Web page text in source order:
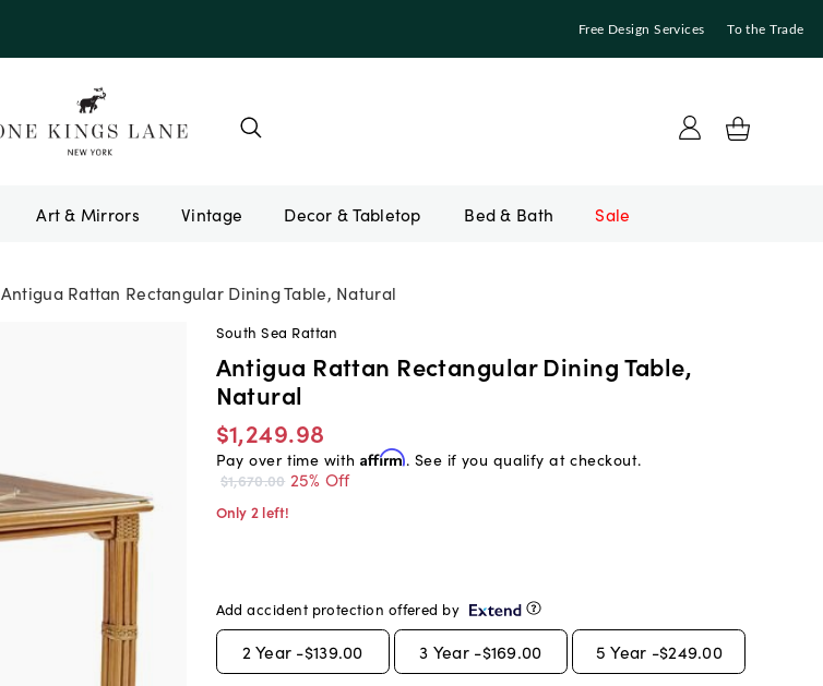
Free Design Services To the Trade
Art & Mirrors Vintage Bed & Bath Sale
Antigua Rattan Rectangular Dining Table, Natural
South Sea Rattan
Antigua Rattan Rectangular Dining Table,
Natural
$1,249.98
Pay over time with Affirm. See if you qualify at checkout.
$1,670.00 25% Off
Only 2 left!
Add accident protection offered by
2 Year -$139.00 3 Year -$169.00 5 Year -$249.00